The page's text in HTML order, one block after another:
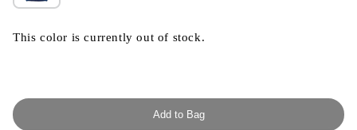
This color is currently out of stock.
Add to Bag